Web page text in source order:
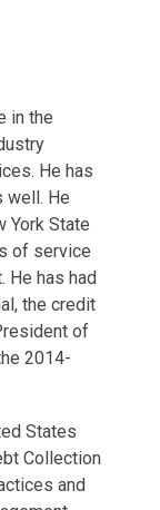
in the
He has
well. He
York State
of service
He has had
the credit
of
2014-
States
Collection
and